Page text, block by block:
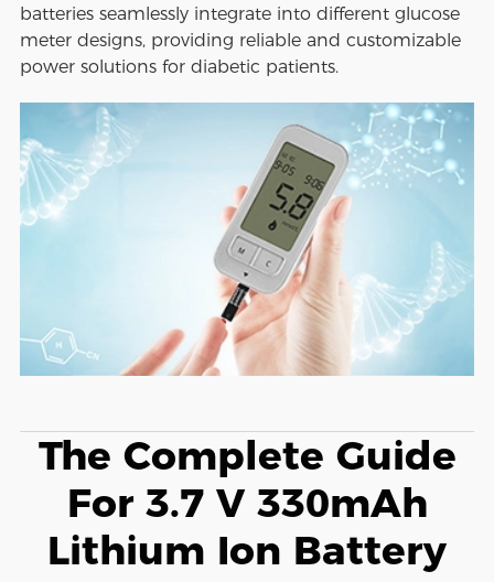
batteries seamlessly integrate into different glucose
meter designs, providing reliable and customizable
power solutions for diabetic patients.
The Complete Guide
For 3.7 V 330mAh
Lithium Ion Battery